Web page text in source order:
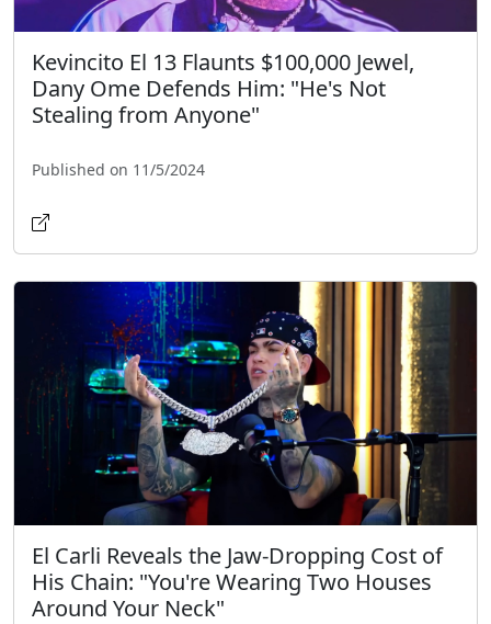
Kevincito El 13 Flaunts $100,000 Jewel,
Dany Ome Defends Him: "He's Not
Stealing from Anyone"
Published on 11/5/2024
El Carli Reveals the Jaw-Dropping Cost of
His Chain: "You're Wearing Two Houses
Around Your Neck"